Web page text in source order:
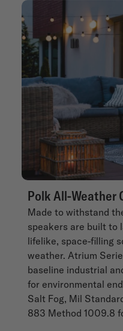
Polk All-Weather
Made to withstand
speakers are built to
lifelike, space-filling
weather. Atrium
baseline industrial
for environmental
Salt Fog, Mil
883 Method 1009.8